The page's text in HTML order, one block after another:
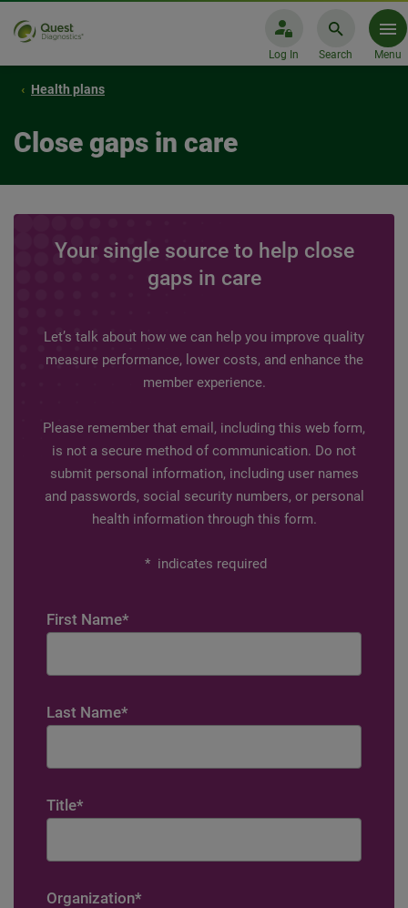
Log In Search Menu
Health plans
Close gaps in care
Your single source to help close
gaps in care
Let’s talk about how we can help you improve quality
measure performance, lower costs, and enhance the
member experience.
Please remember that email, including this web form,
is not a secure method of communication. Do not
submit personal information, including user names
and passwords, social security numbers, or personal
health information through this form.
* indicates required
First Name*
Last Name*
Title*
Organization*